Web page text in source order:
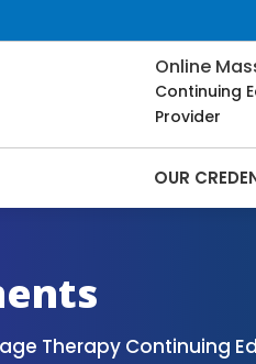
Online
Continuing
Provider
OUR
Therapy Continuing